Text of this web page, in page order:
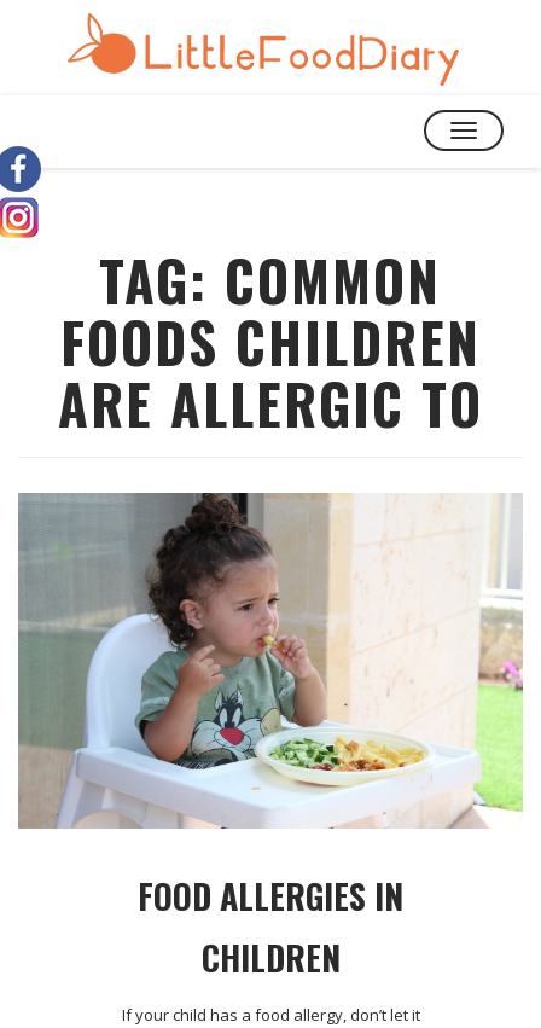
TOGGLE
TAG: COMMON
FOODS CHILDREN
ARE ALLERGIC TO
FOOD ALLERGIES IN
CHILDREN
If your child has a food allergy, don’t let it